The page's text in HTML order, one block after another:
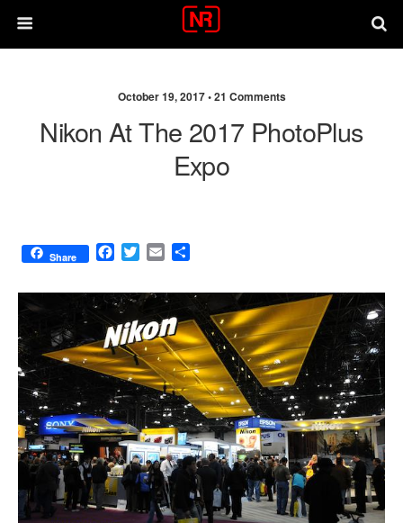
October 19, 2017 •21 Comments
Nikon At The 2017 PhotoPlus
Expo
Share
F
c
e
b
o
o
k
T
i
t
t
e
r
E
a
i
l
a
r
e